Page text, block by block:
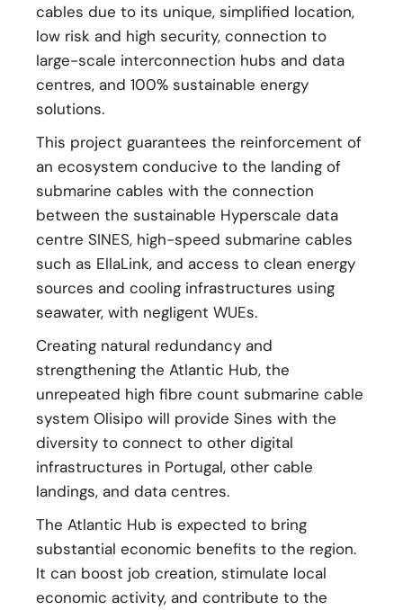
cables due to its unique, simplified location,
low risk and high security, connection to
large-scale interconnection hubs and data
centres, and 100% sustainable energy
solutions.
This project guarantees the reinforcement of
an ecosystem conducive to the landing of
submarine cables with the connection
between the sustainable Hyperscale data
centre SINES, high-speed submarine cables
such as EllaLink, and access to clean energy
sources and cooling infrastructures using
seawater, with negligent WUEs.
Creating natural redundancy and
strengthening the Atlantic Hub, the
unrepeated high fibre count submarine cable
system Olisipo will provide Sines with the
diversity to connect to other digital
infrastructures in Portugal, other cable
landings, and data centres.
The Atlantic Hub is expected to bring
substantial economic benefits to the region.
It can boost job creation, stimulate local
economic activity, and contribute to the